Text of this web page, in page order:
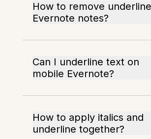
How to remove
Evernote notes?
Can I underline text on
mobile Evernote?
How to apply italics and
underline together?